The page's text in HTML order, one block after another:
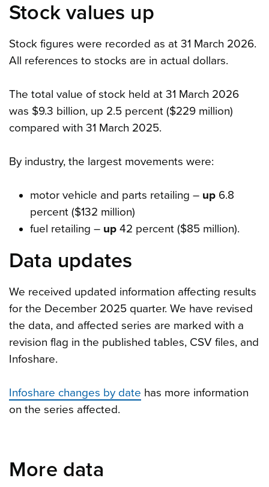
Stock values up
Stock figures were recorded as at 31 March 2026.
All references to stocks are in actual dollars.
The total value of stock held at 31 March 2026
was $9.3 billion, up 2.5 percent ($229 million)
compared with 31 March 2025.
By industry, the largest movements were:
motor vehicle and parts retailing – up6.8
percent ($132 million)
fuel retailing – up42 percent ($85 million).
Data updates
We received updated information affecting results
for the December 2025 quarter. We have revised
the data, and affected series are marked with a
revision flag in the published tables, CSV files, and
Infoshare.
Infoshare changes by date has more information
on the series affected.
More data